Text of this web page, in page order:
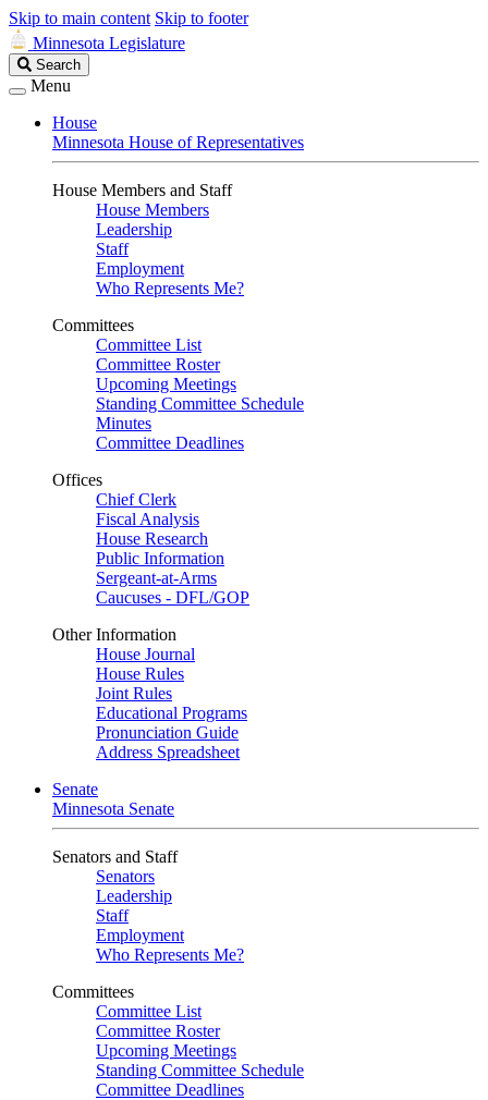
Skip to main content Skip to footer
Minnesota Legislature
Search
Legislature
Search
Menu
House
Minnesota House of Representatives
House Members and Staff
House Members
Leadership
Staff
Employment
Who Represents Me?
Committees
Committee List
Committee Roster
Upcoming Meetings
Standing Committee Schedule
Minutes
Committee Deadlines
Offices
Chief Clerk
Fiscal Analysis
House Research
Public Information
Sergeant-at-Arms
Caucuses - DFL/GOP
Other Information
House Journal
House Rules
Joint Rules
Educational Programs
Pronunciation Guide
Address Spreadsheet
Senate
Minnesota Senate
Senators and Staff
Senators
Leadership
Staff
Employment
Who Represents Me?
Committees
Committee List
Committee Roster
Upcoming Meetings
Standing Committee Schedule
Committee Deadlines